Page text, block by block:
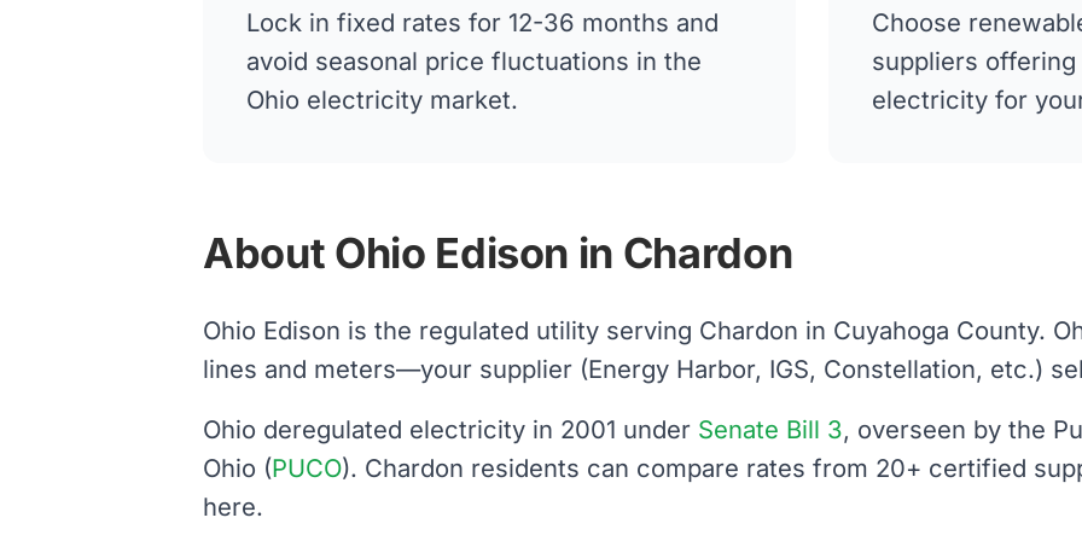
Lock in fixed rates for 12-36 months and
avoid seasonal price fluctuations in the
Ohio electricity market.
Choose
suppliers
electricity for
About Ohio Edison in Chardon
Ohio Edison is the regulated utility serving Chardon in Cuyahoga County.
lines and meters—your supplier (Energy Harbor, IGS, Constellation, etc.)
Ohio deregulated electricity in 2001 under Senate Bill 3, overseen by the
Ohio (PUCO). Chardon residents can compare rates from 20+ certified
here.